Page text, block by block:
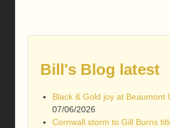
Bill's Blog latest
Black & Gold joy at Beaumont
07/06/2026
Cornwall storm to Gill Burns